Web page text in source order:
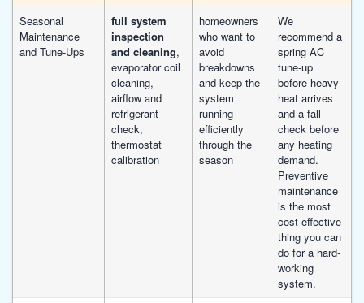
Seasonal
Maintenance
and Tune-Ups
full system
inspection
and cleaning,
evaporator coil
cleaning,
airflow and
refrigerant
check,
thermostat
calibration
homeowners
who want to
avoid
breakdowns
and keep the
system
running
efficiently
through the
season
We
recommend a
spring AC
tune-up
before heavy
heat arrives
and a fall
check before
any heating
demand.
Preventive
maintenance
is the most
cost-effective
thing you can
do for a hard-
working
system.